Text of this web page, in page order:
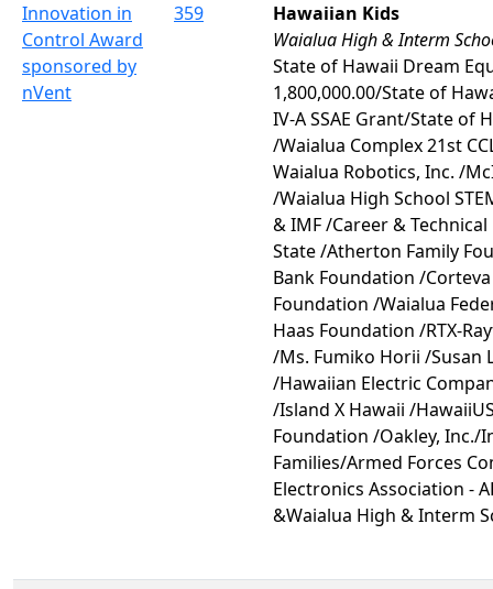
Innovation in
Control Award
sponsored by
nVent
359
Hawaiian Kids
Waialua High & Interm
State of Hawaii Dream
1,800,000.00/State of
IV-A SSAE Grant/State of
/Waialua Complex 21st
Waialua Robotics, Inc. /
/Waialua High School
& IMF /Career &
State /Atherton Family
Bank Foundation /
Foundation /Waialua
Haas Foundation /RTX-
/Ms. Fumiko Horii /Susan
/Hawaiian Electric
/Island X Hawaii /
Foundation /Oakley, Inc./
Families/Armed Forces
Electronics Association -
&Waialua High & Interm